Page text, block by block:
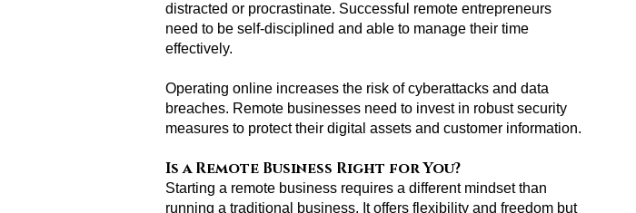
distracted or procrastinate. Successful remote entrepreneurs
need to be self-disciplined and able to manage their time
effectively.
Operating online increases the risk of cyberattacks and data
breaches. Remote businesses need to invest in robust security
measures to protect their digital assets and customer information.
Is a Remote Business Right for You?
Starting a remote business requires a different mindset than
running a traditional business. It offers flexibility and freedom but